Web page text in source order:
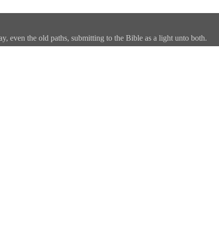
even the old paths, submitting to the Bible as a light unto both.